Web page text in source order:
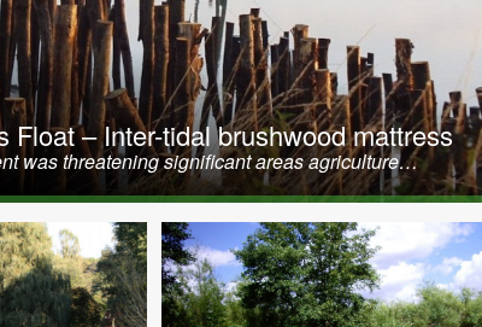
Float – Inter-tidal brushwood mattress
was threatening significant areas agriculture…